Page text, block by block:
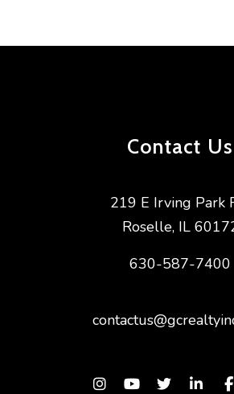
Contact Us
219 E Irving Park
Roselle, IL
630-587-7400
Instagram
Youtube
Twitter